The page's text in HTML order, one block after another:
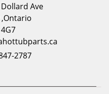
Ave
2787